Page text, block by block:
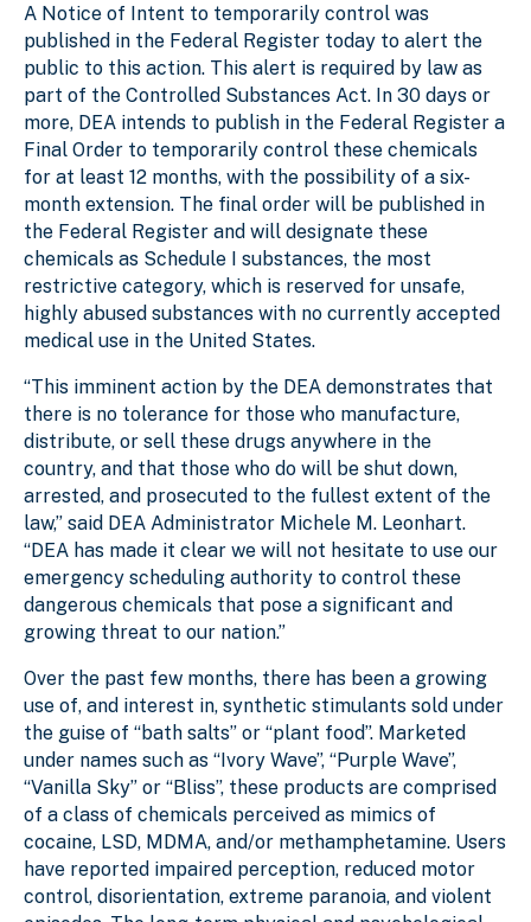
A Notice of Intent to temporarily control was
published in the Federal Register today to alert the
public to this action. This alert is required by law as
part of the Controlled Substances Act. In 30 days or
more, DEA intends to publish in the Federal Register a
Final Order to temporarily control these chemicals
for at least 12 months, with the possibility of a six-
month extension. The final order will be published in
the Federal Register and will designate these
chemicals as Schedule I substances, the most
restrictive category, which is reserved for unsafe,
highly abused substances with no currently accepted
medical use in the United States.
“This imminent action by the DEA demonstrates that
there is no tolerance for those who manufacture,
distribute, or sell these drugs anywhere in the
country, and that those who do will be shut down,
arrested, and prosecuted to the fullest extent of the
law,” said DEA Administrator Michele M. Leonhart.
“DEA has made it clear we will not hesitate to use our
emergency scheduling authority to control these
dangerous chemicals that pose a significant and
growing threat to our nation.”
Over the past few months, there has been a growing
use of, and interest in, synthetic stimulants sold under
the guise of “bath salts” or “plant food”. Marketed
under names such as “Ivory Wave”, “Purple Wave”,
“Vanilla Sky” or “Bliss”, these products are comprised
of a class of chemicals perceived as mimics of
cocaine, LSD, MDMA, and/or methamphetamine. Users
have reported impaired perception, reduced motor
control, disorientation, extreme paranoia, and violent